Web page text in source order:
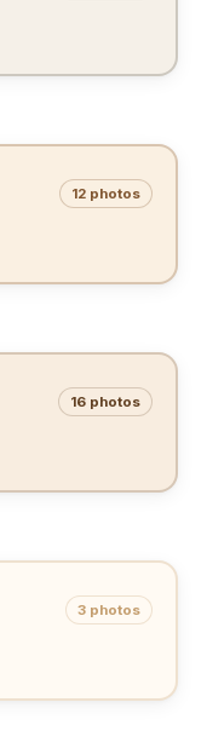
12photos
16photos
3photos